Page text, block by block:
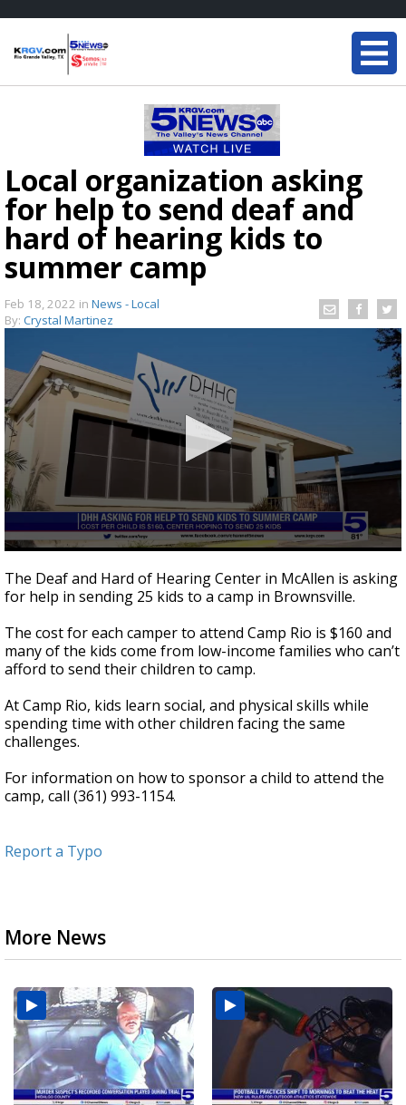
Local organization asking
for help to send deaf and
hard of hearing kids to
summer camp
Feb 18, 2022 in News - Local
By: Crystal Martinez
seconds
of
28
The Deaf and Hard of Hearing Center in McAllen is asking
for help in sending 25 kids to a camp in Brownsville.
The cost for each camper to attend Camp Rio is $160 and
many of the kids come from low-income families who can’t
afford to send their children to camp.
At Camp Rio, kids learn social, and physical skills while
spending time with other children facing the same
challenges.
For information on how to sponsor a child to attend the
camp, call (361) 993-1154.
Report a Typo
More News